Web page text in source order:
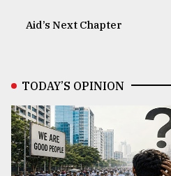
Aid’s Next Chapter
TODAY’S OPINION